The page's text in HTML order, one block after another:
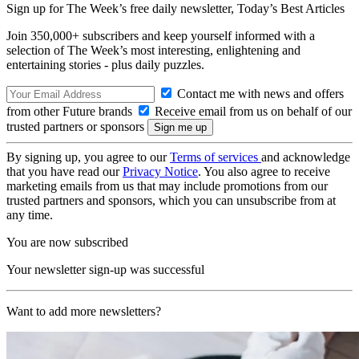
Sign up for The Week’s free daily newsletter, Today’s Best Articles
Join 350,000+ subscribers and keep yourself informed with a
selection of The Week’s most interesting, enlightening and
entertaining stories - plus daily puzzles.
Contact me with news and offers
from other Future brands
Receive email from us on behalf of our
trusted partners or sponsors
By signing up, you agree to ourTerms of services and acknowledge
that you have read ourPrivacy Notice. You also agree to receive
marketing emails from us that may include promotions from our
trusted partners and sponsors, which you can unsubscribe from at
any time.
You are now subscribed
Your newsletter sign-up was successful
Want to add more newsletters?